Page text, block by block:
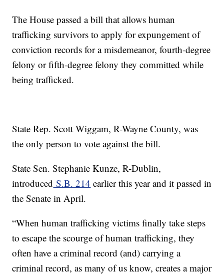
The House passed a bill that allows human
trafficking survivors to apply for expungement of
conviction records for a misdemeanor, fourth-degree
felony or fifth-degree felony they committed while
being trafficked.
State Rep. Scott Wiggam, R-Wayne County, was
the only person to vote against the bill.
State Sen. Stephanie Kunze, R-Dublin,
introduced S.B. 214 earlier this year and it passed in
the Senate in April.
“When human trafficking victims finally take steps
to escape the scourge of human trafficking, they
often have a criminal record (and) carrying a
criminal record, as many of us know, creates a major